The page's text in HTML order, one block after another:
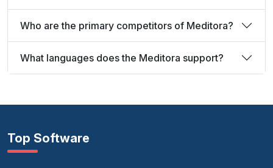
Who are the primary competitors of Meditora?
What languages does the Meditora support?
Top Software